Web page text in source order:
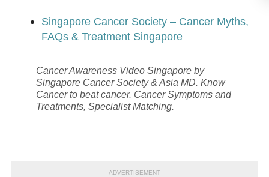
Singapore Cancer Society – Cancer Myths,
FAQs & Treatment Singapore
Cancer Awareness Video Singapore by
Singapore Cancer Society & Asia MD. Know
Cancer to beat cancer. Cancer Symptoms and
Treatments, Specialist Matching.
ADVERTISEMENT